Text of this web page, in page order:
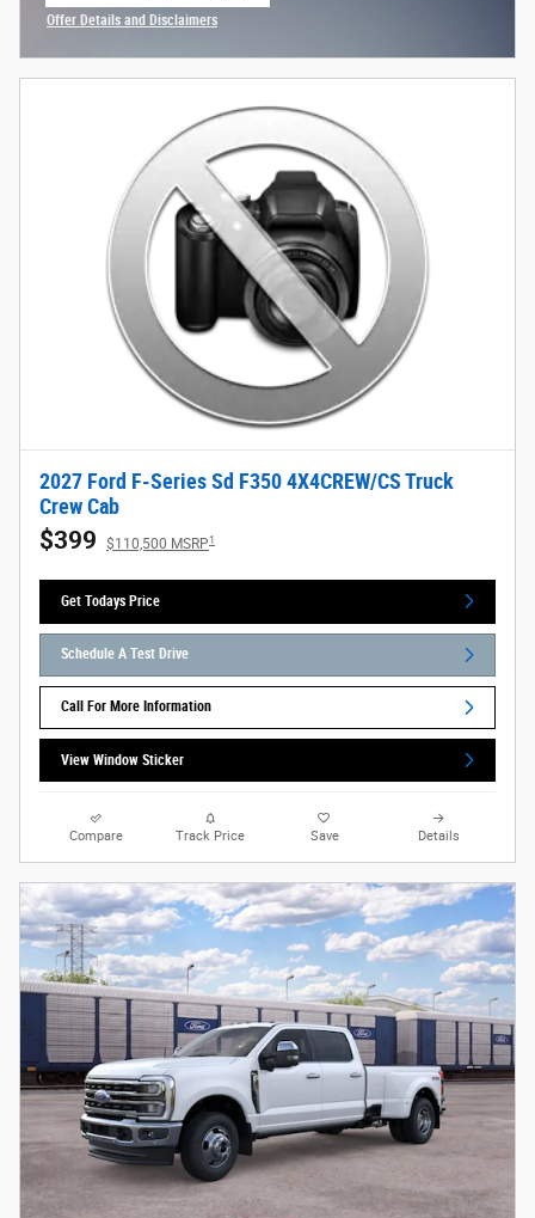
Offer Details and Disclaimers
2027 Ford F-Series Sd F350 4X4CREW/CS Truck
Crew Cab
$399 $110,500 MSRP1
Get Todays Price
Schedule A Test Drive
Call For More Information
View Window Sticker
Compare Track Price Save Details